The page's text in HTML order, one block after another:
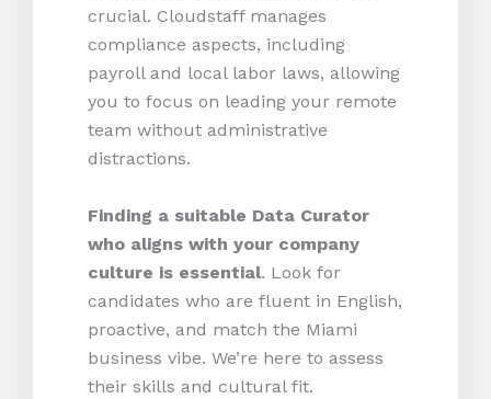
crucial. Cloudstaff manages
compliance aspects, including
payroll and local labor laws, allowing
you to focus on leading your remote
team without administrative
distractions.
Finding a suitable Data Curator
who aligns with your company
culture is essential. Look for
candidates who are fluent in English,
proactive, and match the Miami
business vibe. We’re here to assess
their skills and cultural fit.